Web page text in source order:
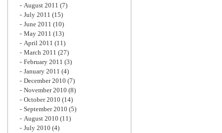
August 2011 (7)
July 2011 (15)
June 2011 (10)
May 2011 (13)
April 2011 (11)
March 2011 (27)
February 2011 (3)
January 2011 (4)
December 2010 (7)
November 2010 (8)
October 2010 (14)
September 2010 (5)
August 2010 (11)
July 2010 (4)